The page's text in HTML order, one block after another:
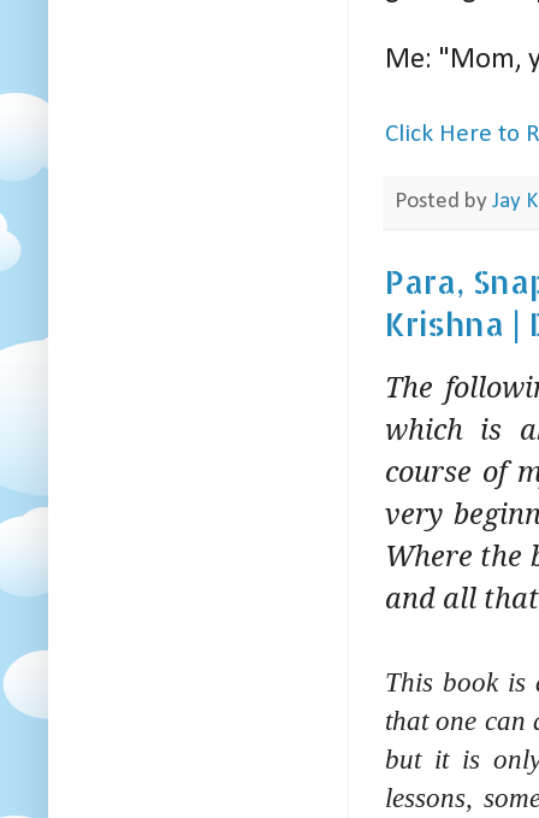
Me: "Mom,
Click Here to
Posted by Jay
Para,
Krishna
The
which is
course of
very
Where the
and all
This book is
that one can
but it is
lessons,